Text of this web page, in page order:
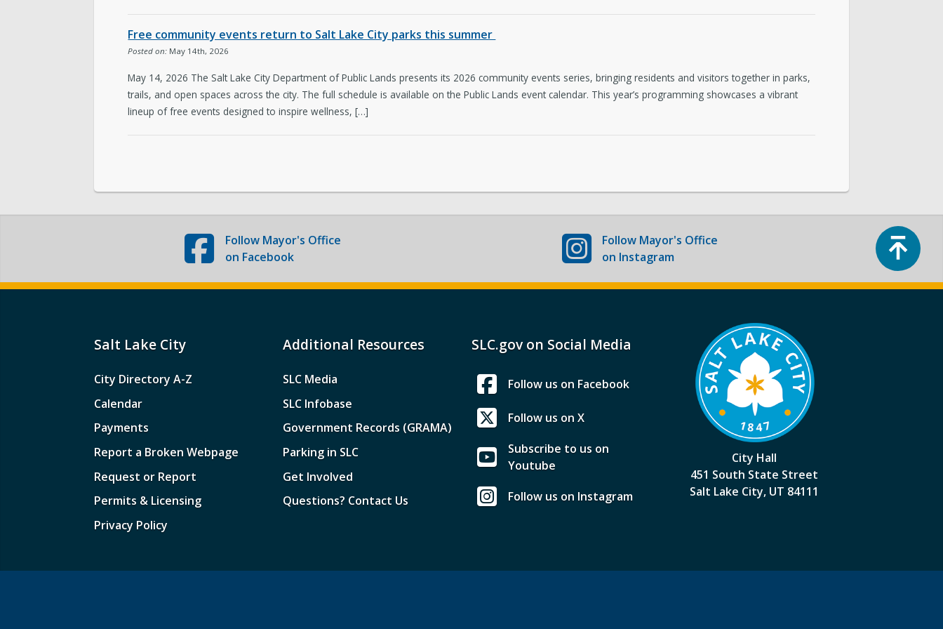
Love Your Block – Salt Lake City New Americans Resources
Internships Boards and Commissions Mayor’s Proclamations
Community Outreach
Free community events return to Salt Lake City parks this summer
Posted on: May 14th, 2026
May 14, 2026 The Salt Lake City Department of Public Lands presents its 2026 community events series, bringing residents and visitors together in parks,
trails, and open spaces across the city. The full schedule is available on the Public Lands event calendar. This year’s programming showcases a vibrant
lineup of free events designed to inspire wellness, […]
Follow Mayor's Office
on Facebook
Follow Mayor's Office
on Instagram
Salt Lake City
City Directory A-Z
Calendar
Payments
Report a Broken Webpage
Request or Report
Permits & Licensing
Privacy Policy
Additional Resources
SLC Media
SLC Infobase
Government Records (GRAMA)
Parking in SLC
Get Involved
Questions? Contact Us
SLC.gov on Social Media
Follow us on Facebook
Follow us on X
Subscribe to us on
Youtube
Follow us on Instagram
City Hall
451 South State Street
Salt Lake City, UT 84111